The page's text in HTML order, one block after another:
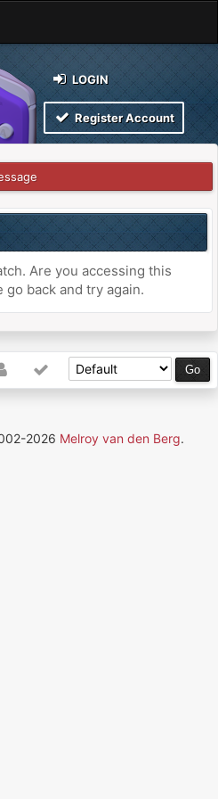
LOGIN
Register Account
Are you accessing this
back and try again.
2026 Melroy van den Berg.